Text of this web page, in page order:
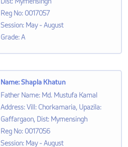
Reg No: 0017057
Session: May - August
Grade:A
Name:Shapla Khatun
Father Name: Md. Mustufa Kamal
Address:Vill: Chorkamaria, Upazila:
Gaffargaon, Dist: Mymensingh
Reg No: 0017056
Session: May - August